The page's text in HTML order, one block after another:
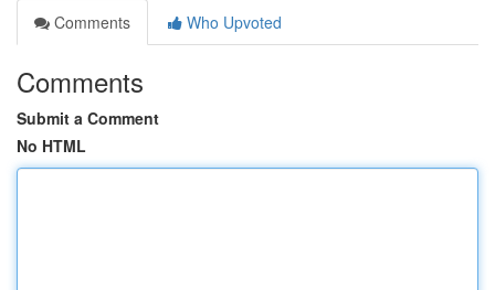
Comments
Who Upvoted
Comments
Submit a Comment
No HTML